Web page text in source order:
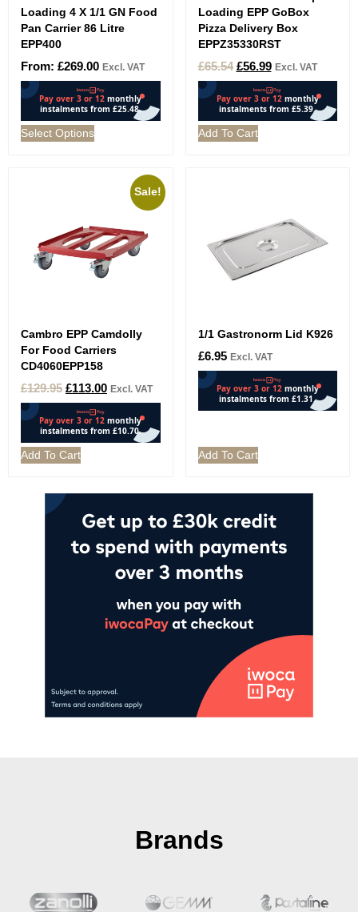
Loading 4 X 1/1 GN Food
Pan Carrier 86 Litre
EPP400
From: £269.00 Excl. VAT
Select Options
Loading EPP GoBox
Pizza Delivery Box
EPPZ35330RST
£65.54 £56.99 Excl. VAT
Add To Cart
Sale!
Cambro EPP Camdolly
For Food Carriers
CD4060EPP158
£129.95 £113.00 Excl. VAT
Add To Cart
1/1 Gastronorm Lid K926
£6.95 Excl. VAT
Add To Cart
Brands